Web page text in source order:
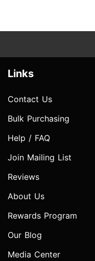
Links
Contact Us
Bulk Purchasing
Help / FAQ
Join Mailing List
Reviews
About Us
Rewards Program
Our Blog
Media Center